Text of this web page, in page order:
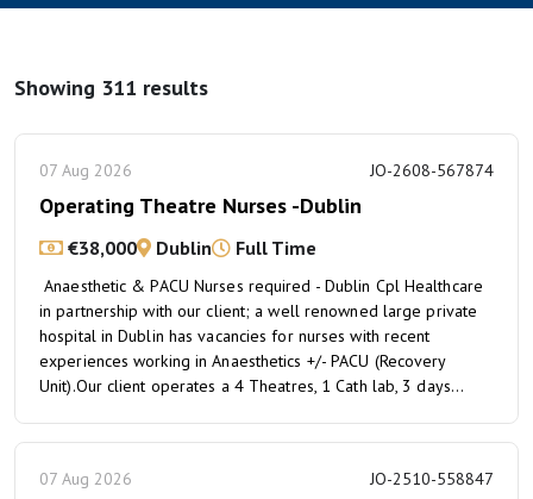
Showing 311 results
07 Aug 2026 JO-2608-567874
Operating Theatre Nurses -Dublin
€38,000 Dublin Full Time
Anaesthetic & PACU Nurses required - Dublin Cpl Healthcare
in partnership with our client; a well renowned large private
hospital in Dublin has vacancies for nurses with recent
experiences working in Anaesthetics +/- PACU (Recovery
Unit).Our client operates a 4 Theatres, 1 Cath lab, 3 days...
07 Aug 2026 JO-2510-558847